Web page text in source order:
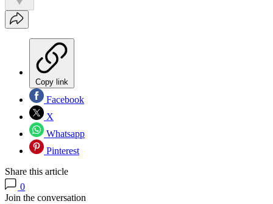
Copy link
Facebook
X
Whatsapp
Pinterest
Share this article
0
Join the conversation